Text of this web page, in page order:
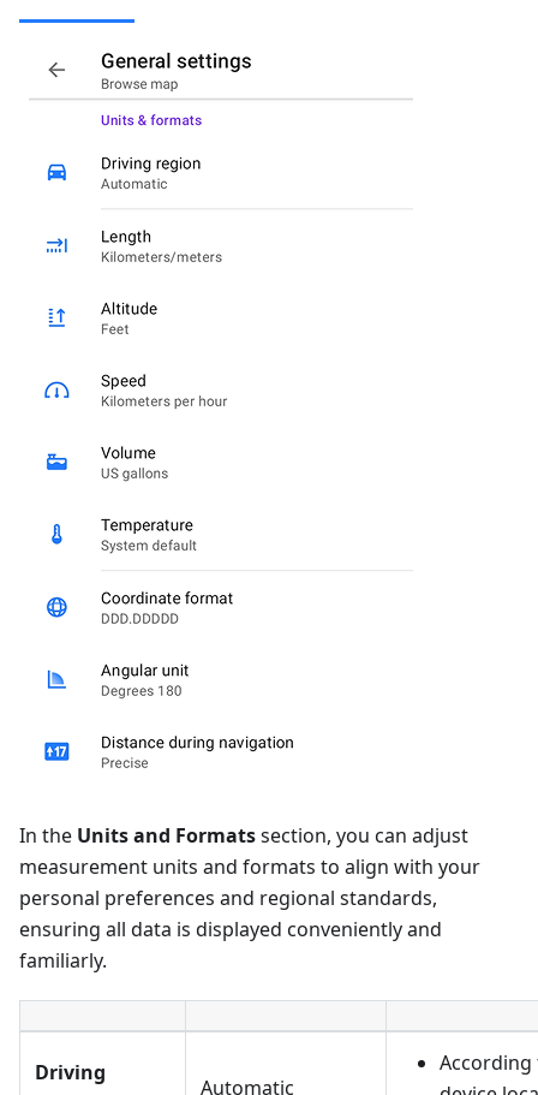
In the Units and Formatssection, you can adjust
measurement units and formats to align with your
personal preferences and regional standards,
ensuring all data is displayed conveniently and
familiarly.
Driving
Automatic